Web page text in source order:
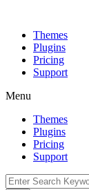
Themes
Plugins
Pricing
Support
Menu
Themes
Plugins
Pricing
Support